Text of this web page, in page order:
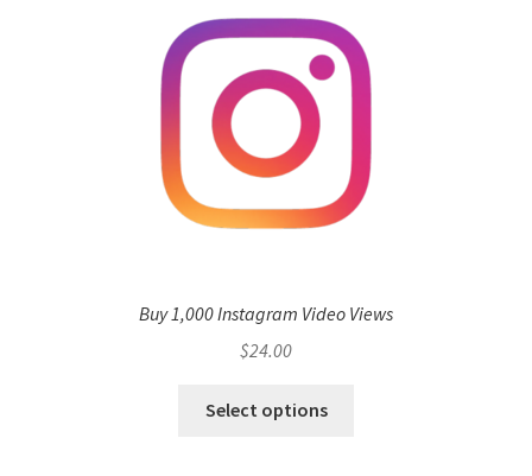
Buy 1,000 Instagram Video Views
$24.00
Select options